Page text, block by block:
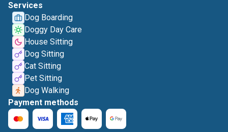
Services
Dog Boarding
Doggy Day Care
House Sitting
Dog Sitting
Cat Sitting
Pet Sitting
Dog Walking
Payment methods